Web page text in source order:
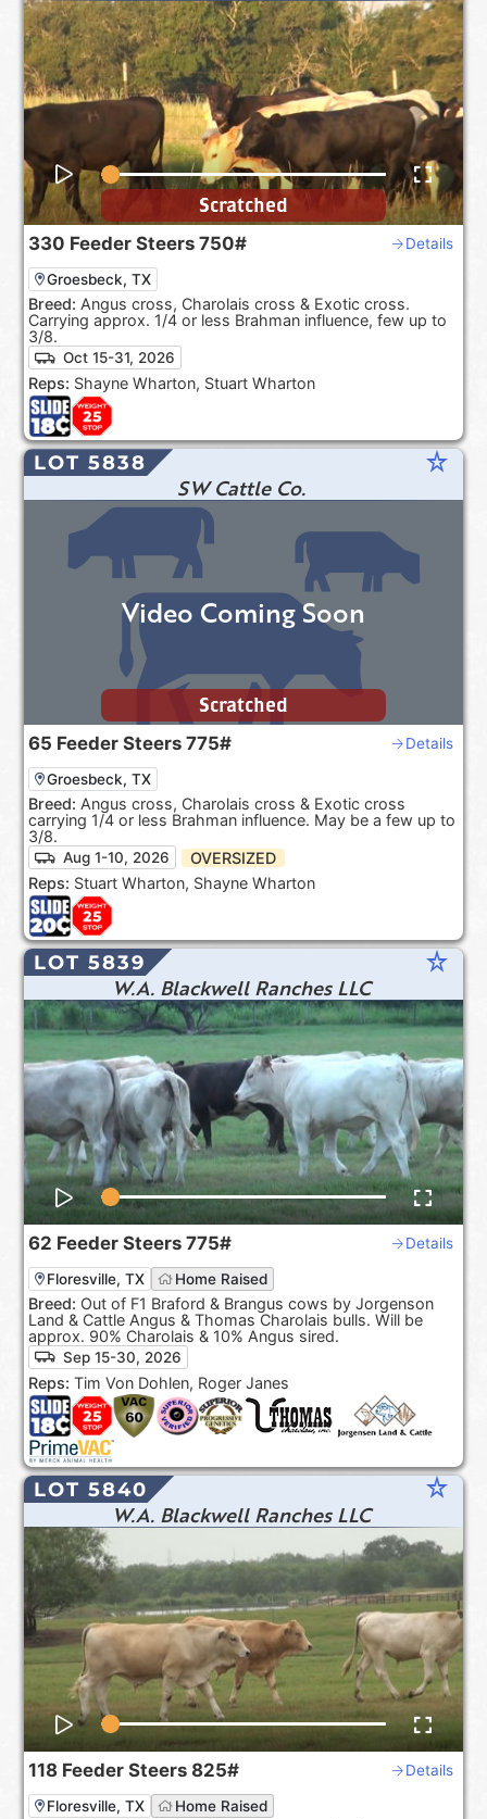
330 Feeder Steers 750# Details
Groesbeck, TX
Breed: Angus cross, Charolais cross & Exotic cross.
Carrying approx. 1/4 or less Brahman influence, few up to
3/8.
Oct 15-31, 2026
Reps: Shayne Wharton, Stuart Wharton
Scratched
LOT 5838 star_rate
SW Cattle Co.
65 Feeder Steers 775# Details
Groesbeck, TX
Breed: Angus cross, Charolais cross & Exotic cross
carrying 1/4 or less Brahman influence. May be a few up to
3/8.
Aug 1-10, 2026
OVERSIZED
Reps: Stuart Wharton, Shayne Wharton
Video Coming Soon
Scratched
LOT 5839 star_rate
W.A. Blackwell Ranches LLC
62 Feeder Steers 775# Details
Floresville, TX Home Raised
Breed: Out of F1 Braford & Brangus cows by Jorgenson
Land & Cattle Angus & Thomas Charolais bulls. Will be
approx. 90% Charolais & 10% Angus sired.
Sep 15-30, 2026
Reps: Tim Von Dohlen, Roger Janes
LOT 5840 star_rate
W.A. Blackwell Ranches LLC
118 Feeder Steers 825# Details
Floresville, TX Home Raised